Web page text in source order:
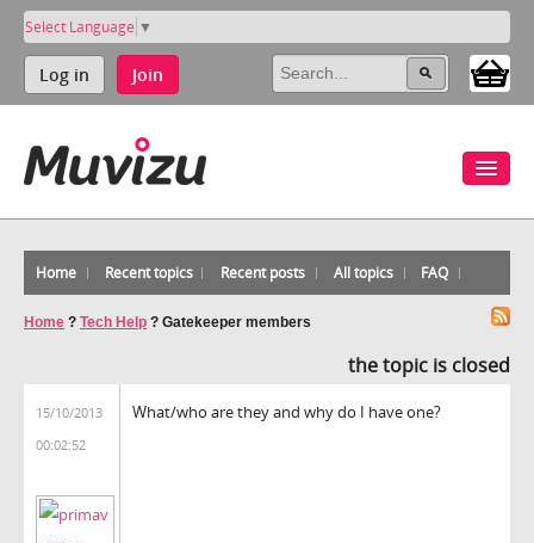
Select Language ▼
Log in Join
Home Recent topics Recent posts All topics FAQ
Home ? Tech Help ? Gatekeeper members
the topic is closed
15/10/2013
00:02:52
What/who are they and why do I have one?